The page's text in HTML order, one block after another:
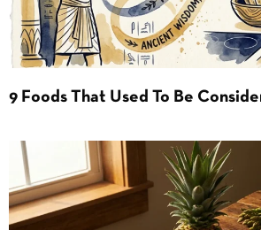
9 Foods That Used To Be